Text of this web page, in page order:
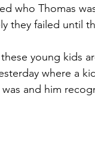
who Thomas
they failed until
young kids
where a
and him